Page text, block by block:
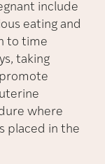
include
eating and
to time
taking
where
placed in the